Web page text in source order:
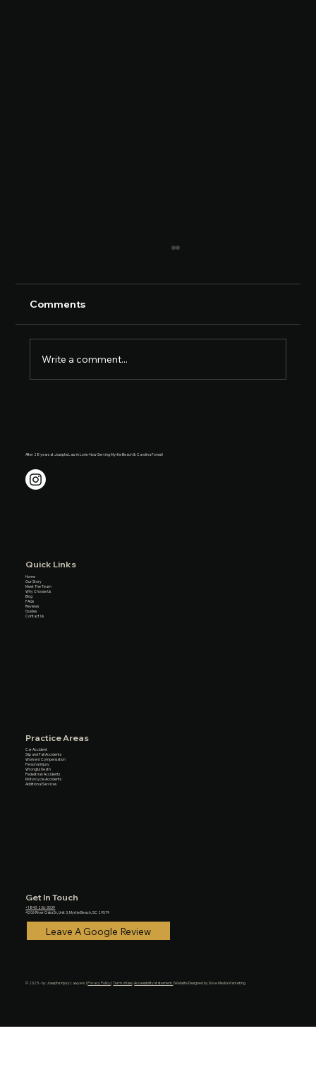
Comments
Write a comment...
After 28 years at Josephs Law in Loris– Now Serving Myrtle Beach & Carolina Forest!
Quick Links
Home
Our Story
Meet The Team
Why Choose Us
Blog
FAQs
Reviews
Guides
Contact Us
Practice Areas
Car Accident
Slip and Fall Accidents
Workers’ Compensation
Personal Injury
Wrongful Death
Pedestrian Accidents
Motorcycle Accidents
Additional Services
Get In Touch
+1 843-236-3039
4206 River Oaks Dr, Unit 3, Myrtle Beach, SC 29579
Leave A Google Review
© 2025 - by Josephs Injury Lawyers |Privacy Policy |Term of Use |Accessibility statement | Website Designed by Dove Media Marketing